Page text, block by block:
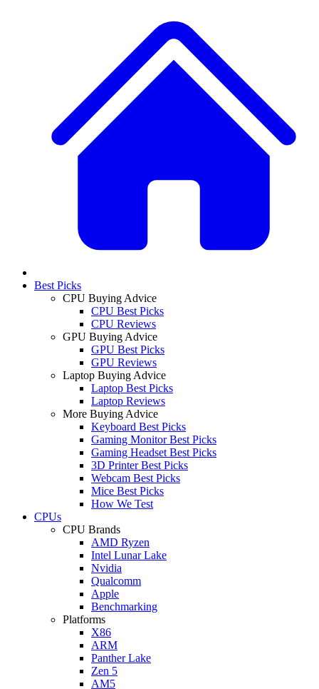
Best Picks
CPU Buying Advice
CPU Best Picks
CPU Reviews
GPU Buying Advice
GPU Best Picks
GPU Reviews
Laptop Buying Advice
Laptop Best Picks
Laptop Reviews
More Buying Advice
Keyboard Best Picks
Gaming Monitor Best Picks
Gaming Headset Best Picks
3D Printer Best Picks
Webcam Best Picks
Mice Best Picks
How We Test
CPUs
CPU Brands
AMD Ryzen
Intel Lunar Lake
Nvidia
Qualcomm
Apple
Benchmarking
Platforms
X86
ARM
Panther Lake
Zen 5
AM5